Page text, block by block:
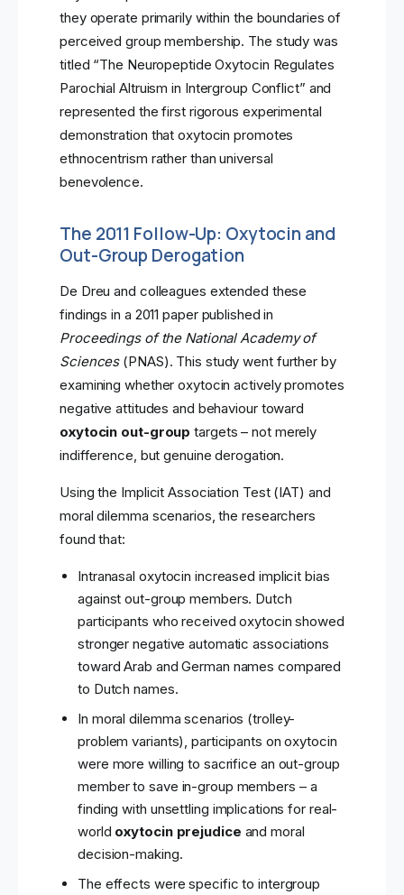
they operate primarily within the boundaries of
perceived group membership. The study was
titled “The Neuropeptide Oxytocin Regulates
Parochial Altruism in Intergroup Conflict” and
represented the first rigorous experimental
demonstration that oxytocin promotes
ethnocentrism rather than universal
benevolence.
The 2011 Follow-Up: Oxytocin and
Out-Group Derogation
De Dreu and colleagues extended these
findings in a 2011 paper published in
Proceedings of the National Academy of
Sciences(PNAS). This study went further by
examining whether oxytocin actively promotes
negative attitudes and behaviour toward
oxytocin out-group targets – not merely
indifference, but genuine derogation.
Using the Implicit Association Test (IAT) and
moral dilemma scenarios, the researchers
found that:
Intranasal oxytocin increased implicit bias
against out-group members. Dutch
participants who received oxytocin showed
stronger negative automatic associations
toward Arab and German names compared
to Dutch names.
In moral dilemma scenarios (trolley-
problem variants), participants on oxytocin
were more willing to sacrifice an out-group
member to save in-group members – a
finding with unsettling implications for real-
world oxytocin prejudice and moral
decision-making.
The effects were specific to intergroup